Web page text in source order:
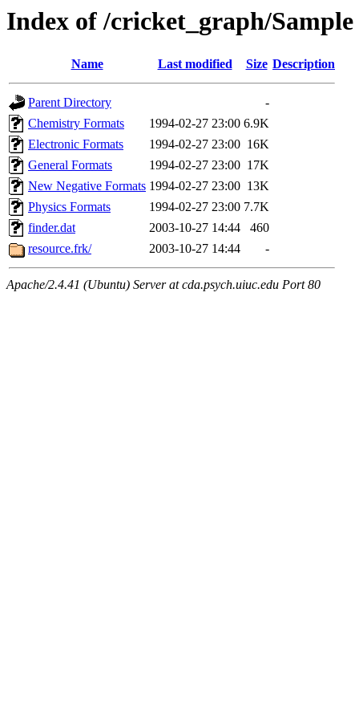
Index of /cricket_graph/
Name Last modified Size Description
Parent Directory
-
Chemistry Formats
1994-02-27 23:00 6.9K
Electronic Formats
1994-02-27 23:00 16K
General Formats
1994-02-27 23:00 17K
New Negative Formats 1994-02-27 23:00 13K
Physics Formats
1994-02-27 23:00 7.7K
finder.dat
2003-10-27 14:44
460
resource.frk/
2003-10-27 14:44 -
Apache/2.4.41 (Ubuntu) Server at cda.psych.uiuc.edu Port 80